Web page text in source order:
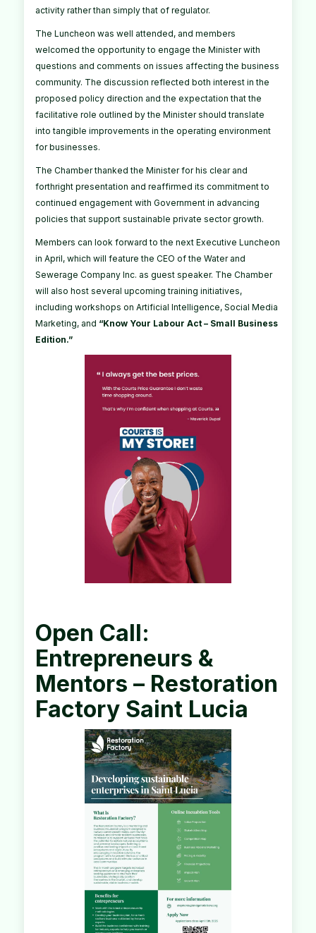
activity rather than simply that of regulator.
The Luncheon was well attended, and members
welcomed the opportunity to engage the Minister with
questions and comments on issues affecting the business
community. The discussion reflected both interest in the
proposed policy direction and the expectation that the
facilitative role outlined by the Minister should translate
into tangible improvements in the operating environment
for businesses.
The Chamber thanked the Minister for his clear and
forthright presentation and reaffirmed its commitment to
continued engagement with Government in advancing
policies that support sustainable private sector growth.
Members can look forward to the next Executive Luncheon
in April, which will feature the CEO of the Water and
Sewerage Company Inc. as guest speaker. The Chamber
will also host several upcoming training initiatives,
including workshops on Artificial Intelligence, Social Media
Marketing, and “Know Your Labour Act – Small Business
Edition.”
Open Call:
Entrepreneurs &
Mentors – Restoration
Factory Saint Lucia